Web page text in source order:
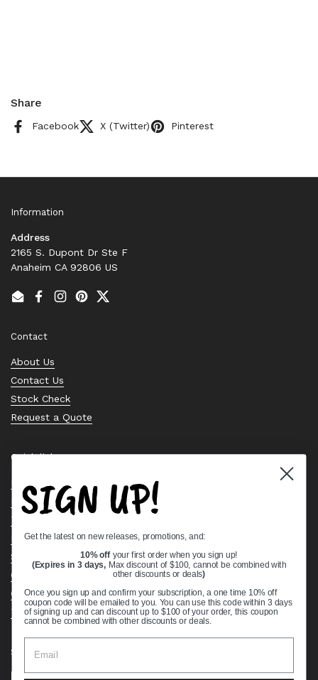
Share
Facebook X (Twitter) Pinterest
Information
Address
2165 S. Dupont Dr Ste F
Anaheim CA 92806 US
EmailFacebook
Instagram
PinterestTwitter
Contact
About Us
Contact Us
Stock Check
Request a Quote
Quick links
Bearing Knowledge Center
Privacy Policy
Terms & Conditions
Return & Refund Policy
Shipping Policy
Open Cookie Banner
Comprehensive Guide to Ball Bearings
Track your Order
Supported payment methods
SIGN UP!
Get the latest on new releases, promotions, and:
10% off your first order when you sign up!
(Expires in 3 days, Max discount of $100, cannot be combined with
other discounts or deals)
Once you sign up and confirm your subscription, a one time 10% off
coupon code will be emailed to you. You can use this code within 3 days
of signing up and can discount up to $100 of your order, this coupon
cannot be combined with other discounts or deals.